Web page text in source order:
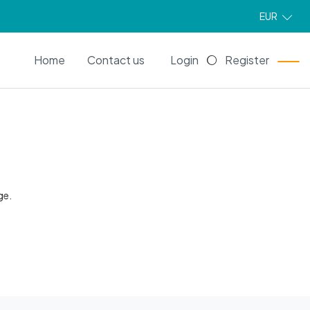
EUR
Home Contact us Login Register